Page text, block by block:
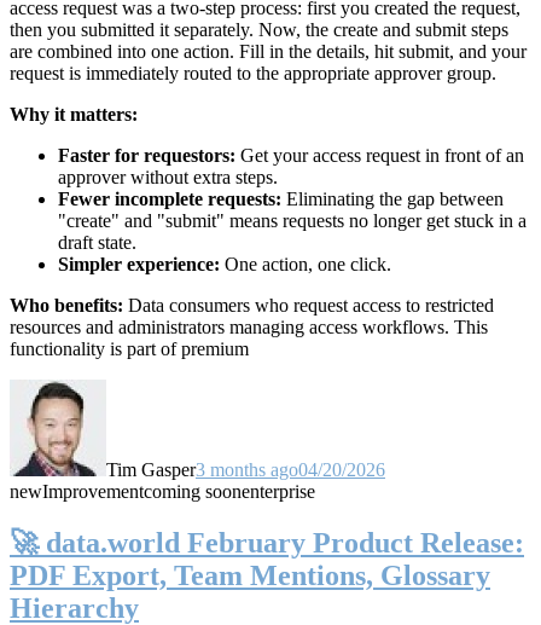
access request was a two-step process: first you created the request,
then you submitted it separately. Now, the create and submit steps
are combined into one action. Fill in the details, hit submit, and your
request is immediately routed to the appropriate approver group.
Why it matters:
Faster for requestors: Get your access request in front of an
approver without extra steps.
Fewer incomplete requests: Eliminating the gap between
"create" and "submit" means requests no longer get stuck in a
draft state.
Simpler experience: One action, one click.
Who benefits: Data consumers who request access to restricted
resources and administrators managing access workflows. This
functionality is part of premium
Tim Gasper3 months ago04/20/2026
newImprovementcoming soonenterprise
🚀 data.world February Product Release:
PDF Export, Team Mentions, Glossary
Hierarchy